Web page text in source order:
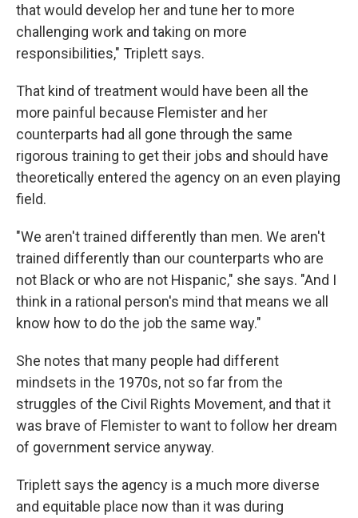
that would develop her and tune her to more
challenging work and taking on more
responsibilities," Triplett says.
That kind of treatment would have been all the
more painful because Flemister and her
counterparts had all gone through the same
rigorous training to get their jobs and should have
theoretically entered the agency on an even playing
field.
"We aren't trained differently than men. We aren't
trained differently than our counterparts who are
not Black or who are not Hispanic," she says. "And I
think in a rational person's mind that means we all
know how to do the job the same way."
She notes that many people had different
mindsets in the 1970s, not so far from the
struggles of the Civil Rights Movement, and that it
was brave of Flemister to want to follow her dream
of government service anyway.
Triplett says the agency is a much more diverse
and equitable place now than it was during